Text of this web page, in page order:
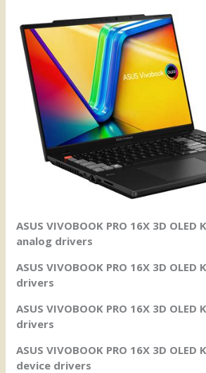
ASUS VIVOBOOK PRO 16X 3D OLED
analog drivers
ASUS VIVOBOOK PRO 16X 3D
drivers
ASUS VIVOBOOK PRO 16X 3D OLED
drivers
ASUS VIVOBOOK PRO 16X 3D OLED
device drivers